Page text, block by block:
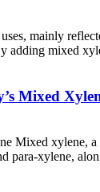
mainly
adding mixed
Mixed
Mixed xylene,
para-xylene,